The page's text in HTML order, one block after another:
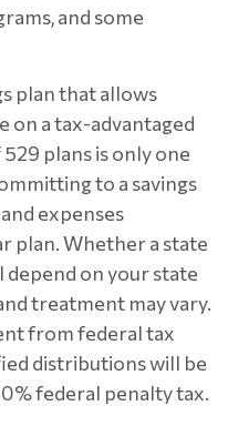
and some
plan that allows
on a tax-advantaged
plans is only one
to a savings
expenses
plan. Whether a state
depend on your state
treatment may vary.
from federal tax
distributions will be
federal penalty tax.